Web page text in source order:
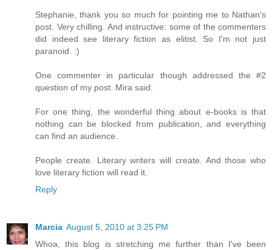
Stephanie, thank you so much for pointing me to Nathan's
post. Very chilling. And instructive: some of the commenters
did indeed see literary fiction as elitist. So I'm not just
paranoid. :)
One commenter in particular though addressed the #2
question of my post. Mira said:
For one thing, the wonderful thing about e-books is that
nothing can be blocked from publication, and everything
can find an audience.
People create. Literary writers will create. And those who
love literary fiction will read it.
Reply
Marcia August 5, 2010 at 3:25 PM
Whoa, this blog is stretching me further than I've been